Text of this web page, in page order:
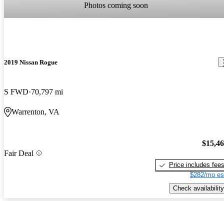
Photos coming soon
2019 Nissan Rogue
S FWD 70,797 mi
Warrenton, VA
Fair Deal
Price includes fees
$282/mo
Check availability